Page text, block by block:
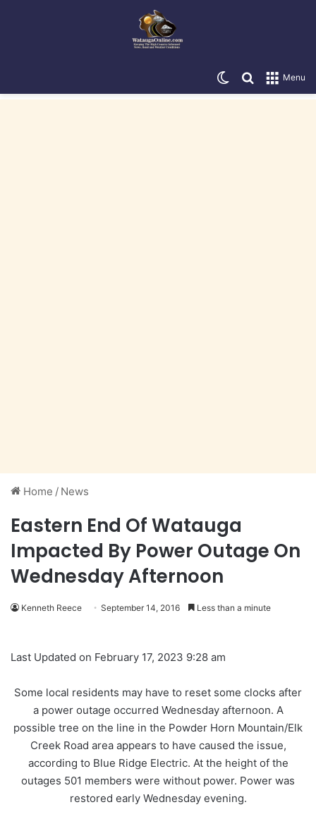
Menu
Search for
Switch skin
Home / News
Eastern End Of Watauga
Impacted By Power Outage On
Wednesday Afternoon
Kenneth Reece September 14, 2016 Less than a minute
Last Updated on February 17, 2023 9:28 am
Some local residents may have to reset some clocks after
a power outage occurred Wednesday afternoon. A
possible tree on the line in the Powder Horn Mountain/Elk
Creek Road area appears to have caused the issue,
according to Blue Ridge Electric. At the height of the
outages 501 members were without power. Power was
restored early Wednesday evening.